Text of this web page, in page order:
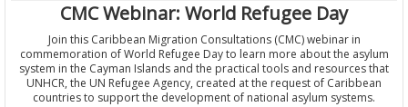
CMC Webinar: World Refugee Day
Join this Caribbean Migration Consultations (CMC) webinar in
commemoration of World Refugee Day to learn more about the asylum
system in the Cayman Islands and the practical tools and resources that
UNHCR, the UN Refugee Agency, created at the request of Caribbean
countries to support the development of national asylum systems.